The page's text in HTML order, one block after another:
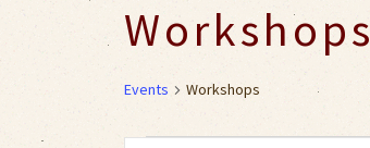
Workshops
Events Workshops